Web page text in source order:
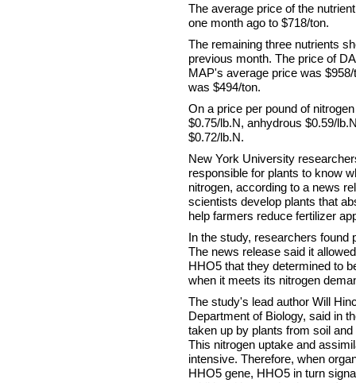
The average price of the
one month ago to $718/ton.
The remaining three nutrients
previous month. The price of
MAP's average price was
was $494/ton.
On a price per pound of
$0.75/lb.N, anhydrous $0.59/
$0.72/lb.N.
New York University
responsible for plants to know
nitrogen, according to a news
scientists develop plants that
help farmers reduce fertilizer
In the study, researchers found
The news release said it
HHO5 that they determined to
when it meets its nitrogen
The study's lead author Will
Department of Biology, said in
taken up by plants from soil
This nitrogen uptake and
intensive. Therefore, when
HHO5 gene, HHO5 in turn